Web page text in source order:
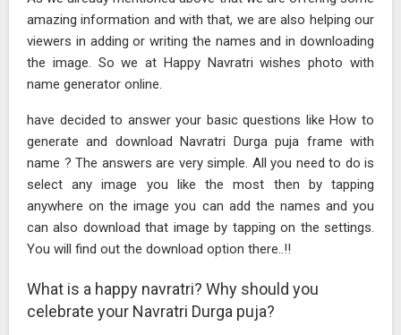
amazing information and with that, we are also helping our
viewers in adding or writing the names and in downloading
the image. So we at Happy Navratri wishes photo with
name generator online.
have decided to answer your basic questions like How to
generate and download Navratri Durga puja frame with
name ? The answers are very simple. All you need to do is
select any image you like the most then by tapping
anywhere on the image you can add the names and you
can also download that image by tapping on the settings.
You will find out the download option there..!!
What is a happy navratri? Why should you
celebrate your Navratri Durga puja?